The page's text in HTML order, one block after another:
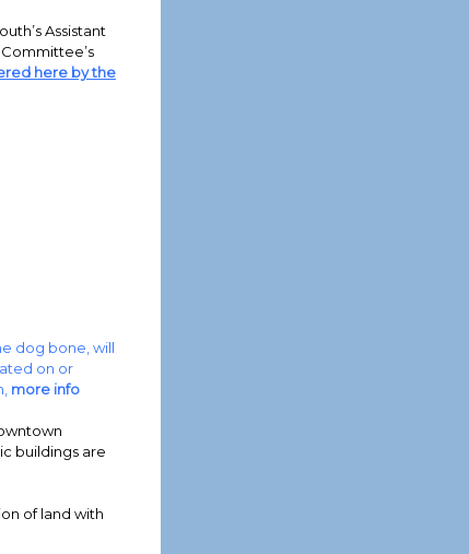
Assistant
here by the
dog bone, will
on or
more info
buildings are
of land with